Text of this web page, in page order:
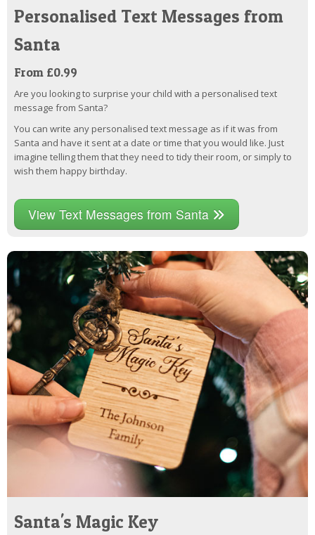
Personalised Text Messages from
Santa
From £0.99
Are you looking to surprise your child with a personalised text
message from Santa?
You can write any personalised text message as if it was from
Santa and have it sent at a date or time that you would like. Just
imagine telling them that they need to tidy their room, or simply to
wish them happy birthday.
View Text Messages from Santa
Santa's Magic Key